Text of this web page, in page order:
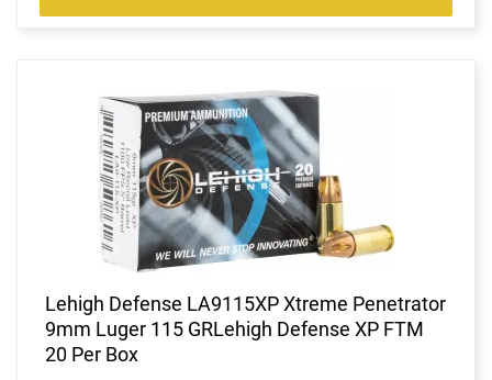
Lehigh Defense LA9115XP Xtreme Penetrator
9mm Luger 115 GRLehigh Defense XP FTM
20 Per Box